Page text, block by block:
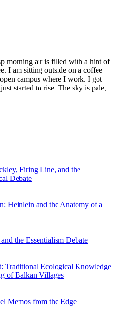
morning air is filled with a hint of
I am sitting outside on a coffee
campus where I work. I got
started to rise. The sky is pale,
Firing Line, and the
Debate
Heinlein and the Anatomy of a
the Essentialism Debate
Traditional Ecological Knowledge
of Balkan Villages
Memos from the Edge